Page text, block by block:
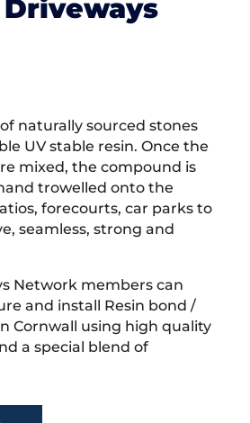
naturally sourced stones
UV stable resin. Once the
mixed, the compound is
trowelled onto the
forecourts, car parks to
seamless, strong and
Network members can
and install Resin bond /
Cornwall using high quality
a special blend of